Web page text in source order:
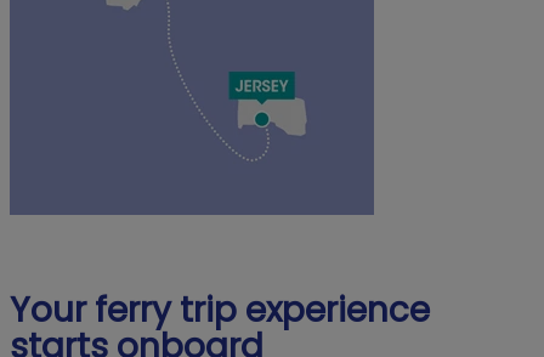
Your ferry trip experience
starts onboard